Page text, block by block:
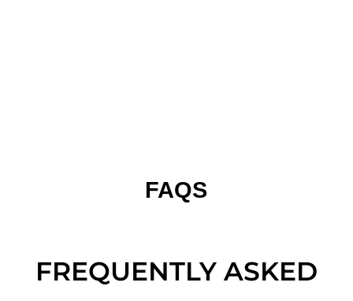
FAQS
FREQUENTLY ASKED